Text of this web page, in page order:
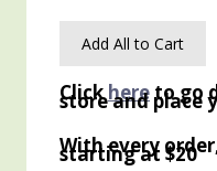
Add All to Cart
Clickhereto go
store and place
With every
starting at $20